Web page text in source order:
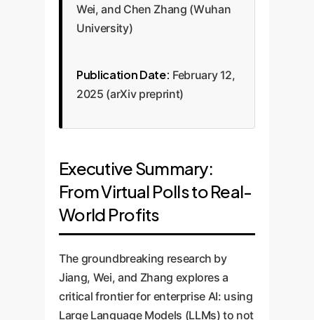
Wei, and Chen Zhang (Wuhan
University)
Publication Date: February 12,
2025 (arXiv preprint)
Executive Summary:
From Virtual Polls to Real-
World Profits
The groundbreaking research by
Jiang, Wei, and Zhang explores a
critical frontier for enterprise AI: using
Large Language Models (LLMs) to not